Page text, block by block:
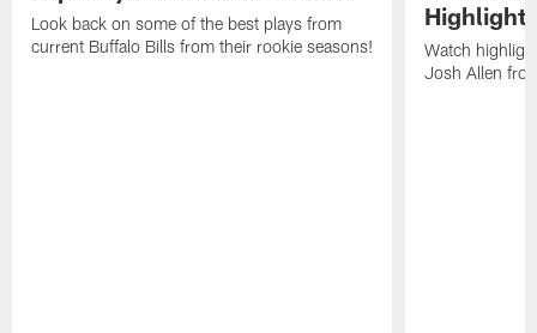
Look back on some of the best plays from
current Buffalo Bills from their rookie seasons!
Watch
Josh Allen